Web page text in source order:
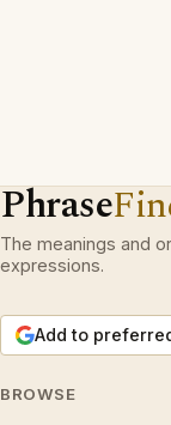
Phrase
The meanings and
expressions.
Add to
BROWSE